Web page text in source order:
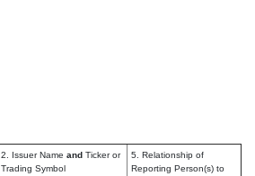
2. Issuer Name and Ticker or
Trading Symbol
5. Relationship of
Reporting Person(s) to